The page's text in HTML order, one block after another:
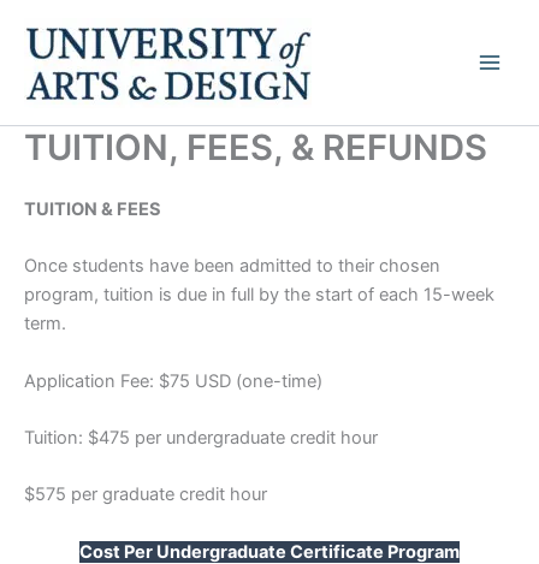
content
TUITION, FEES, & REFUNDS
TUITION & FEES
Once students have been admitted to their chosen
program, tuition is due in full by the start of each 15-week
term.
Application Fee: $75 USD (one-time)
Tuition: $475 per undergraduate credit hour
$575 per graduate credit hour
Cost Per Undergraduate Certificate Program